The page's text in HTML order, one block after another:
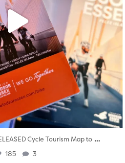
Cycle Tourism Map to ...
185 3